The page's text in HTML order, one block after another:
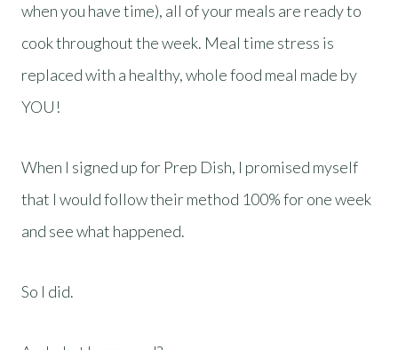
when you have time), all of your meals are ready to
cook throughout the week. Meal time stress is
replaced with a healthy, whole food meal made by
YOU!
When I signed up for Prep Dish, I promised myself
that I would follow their method 100% for one week
and see what happened.
So I did.